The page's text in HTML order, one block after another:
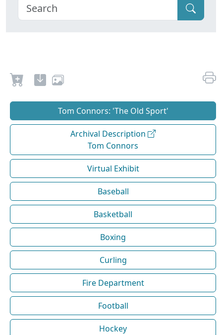
Tom Connors: 'The Old Sport'
Archival Description
Tom Connors
Virtual Exhibit
Baseball
Basketball
Boxing
Curling
Fire Department
Football
Hockey